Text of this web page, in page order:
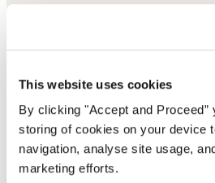
This website uses cookies
By clicking "Accept and Proceed”
storing of cookies on your device
navigation, analyse site usage,
marketing efforts.